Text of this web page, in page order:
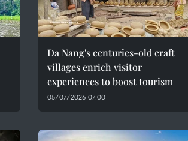
Da Nang's centuries-old craft
villages enrich visitor
experiences to boost tourism
05/07/2026 07:00